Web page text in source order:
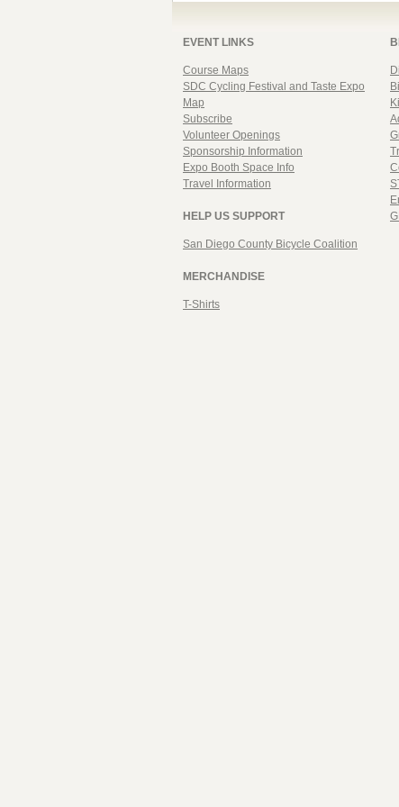
EVENT LINKS
Course Maps
SDC Cycling Festival and Taste Expo
Map
Subscribe
Volunteer Openings
Sponsorship Information
Expo Booth Space Info
Travel Information
HELP US SUPPORT
San Diego County Bicycle Coalition
MERCHANDISE
T-Shirts